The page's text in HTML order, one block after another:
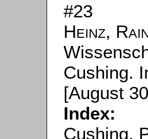
#23
Heinz,
Cushing.
[August
Index:
Cushing,